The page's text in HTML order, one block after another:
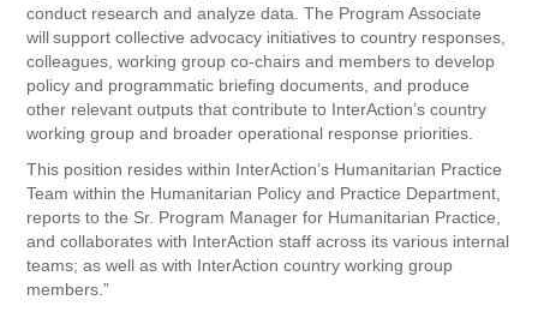
conduct research and analyze data. The Program Associate
will support collective advocacy initiatives to country responses,
colleagues, working group co-chairs and members to develop
policy and programmatic briefing documents, and produce
other relevant outputs that contribute to InterAction’s country
working group and broader operational response priorities.
This position resides within InterAction’s Humanitarian Practice
Team within the Humanitarian Policy and Practice Department,
reports to the Sr. Program Manager for Humanitarian Practice,
and collaborates with InterAction staff across its various internal
teams; as well as with InterAction country working group
members.”